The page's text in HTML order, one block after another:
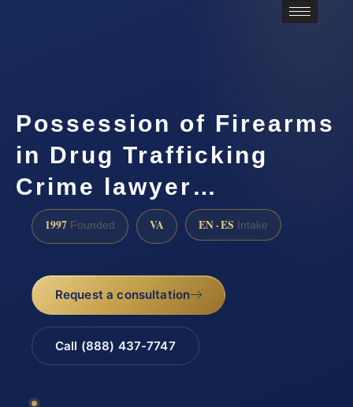
Possession of Firearms
in Drug Trafficking
Crime lawyer…
1997 Founded VA EN · ES Intake
Request a consultation
Call (888) 437-7747